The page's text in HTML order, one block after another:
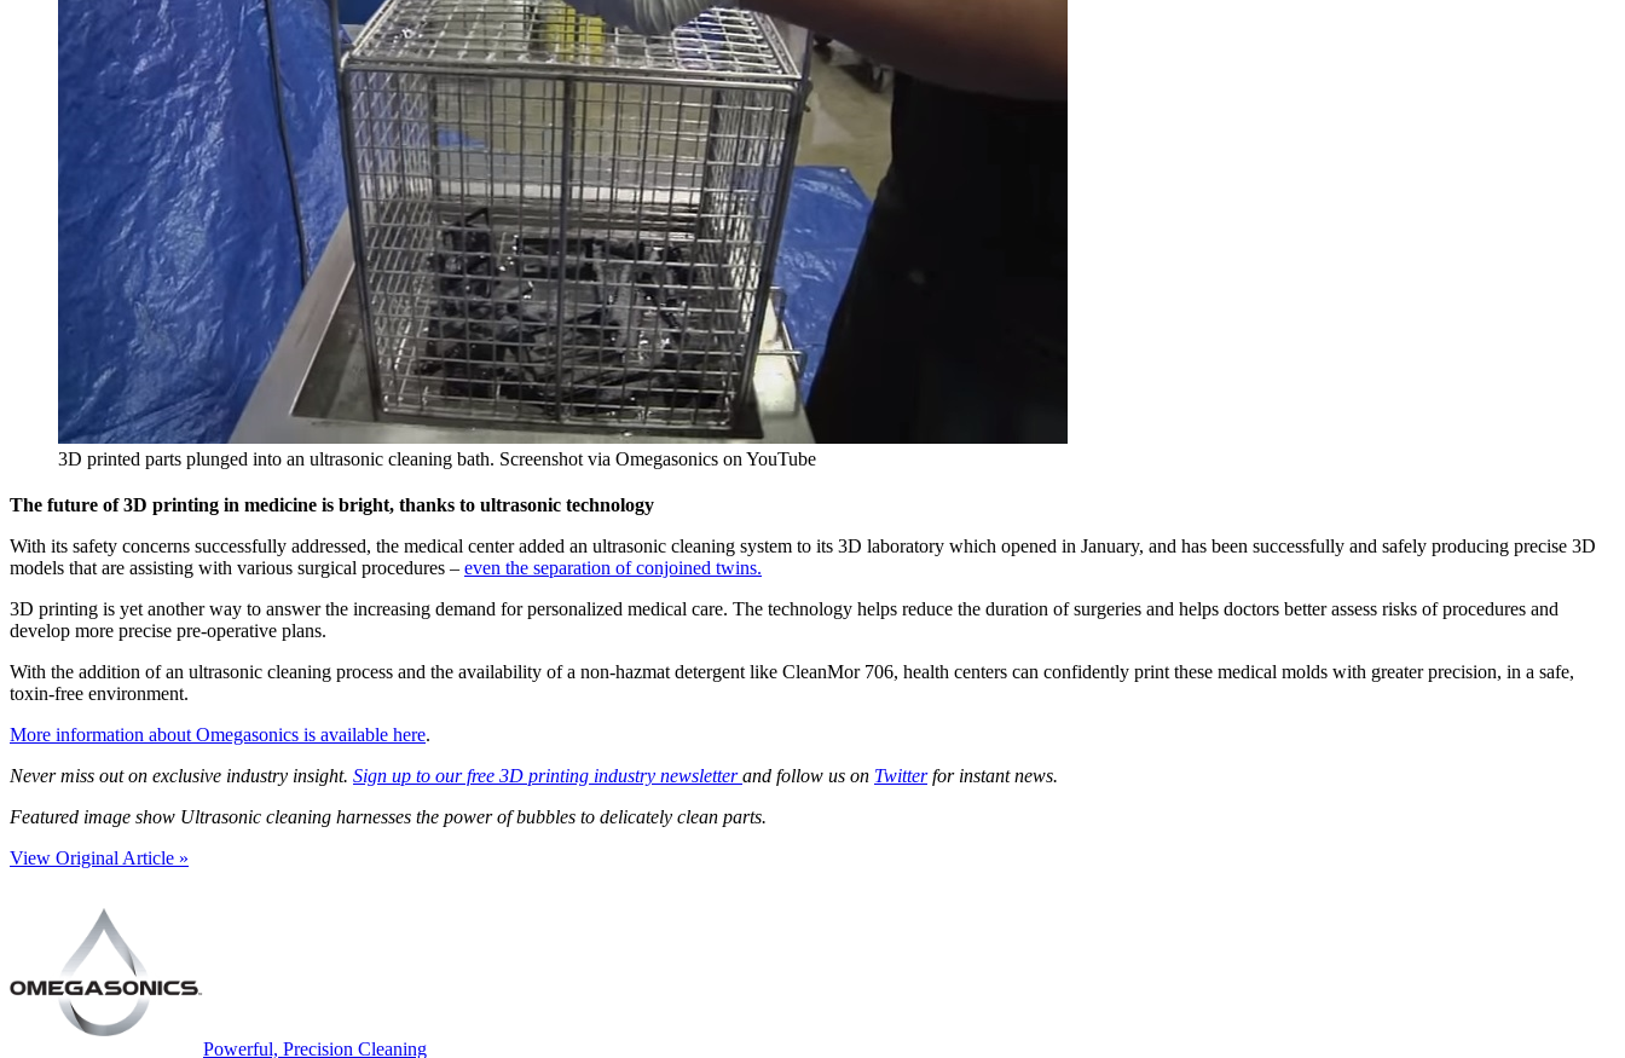
3D printed parts plunged into an ultrasonic cleaning bath. Screenshot via Omegasonics on YouTube
The future of 3D printing in medicine is bright, thanks to ultrasonic technology
With its safety concerns successfully addressed, the medical center added an ultrasonic cleaning system to its 3D laboratory which opened in January, and has been successfully and safely producing precise 3D
models that are assisting with various surgical procedures – even the separation of conjoined twins.
3D printing is yet another way to answer the increasing demand for personalized medical care. The technology helps reduce the duration of surgeries and helps doctors better assess risks of procedures and
develop more precise pre-operative plans.
With the addition of an ultrasonic cleaning process and the availability of a non-hazmat detergent like CleanMor 706, health centers can confidently print these medical molds with greater precision, in a safe,
toxin-free environment.
More information about Omegasonics is available here.
Never miss out on exclusive industry insight. Sign up to our free 3D printing industry newsletterand follow us on Twitterfor instant news.
Featured image show Ultrasonic cleaning harnesses the power of bubbles to delicately clean parts.
View Original Article »
Powerful, Precision Cleaning